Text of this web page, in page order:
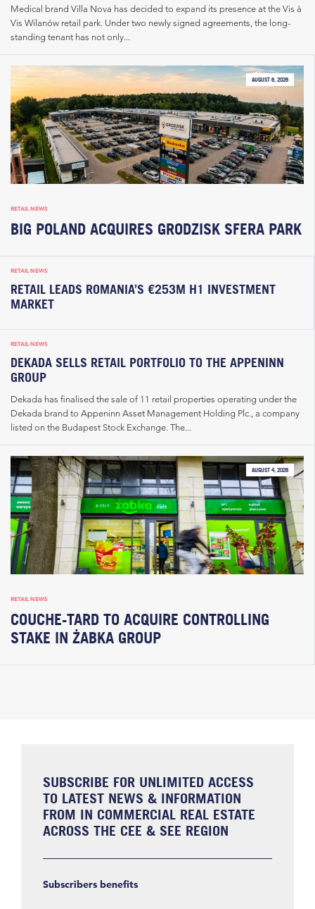
Medical brand Villa Nova has decided to expand its presence at the Vis à
Vis Wilanów retail park. Under two newly signed agreements, the long-
standing tenant has not only...
AUGUST 6, 2026
RETAIL NEWS
BIG POLAND ACQUIRES GRODZISK SFERA PARK
RETAIL NEWS
RETAIL LEADS ROMANIA’S €253M H1 INVESTMENT
MARKET
RETAIL NEWS
DEKADA SELLS RETAIL PORTFOLIO TO THE APPENINN
GROUP
Dekada has finalised the sale of 11 retail properties operating under the
Dekada brand to Appeninn Asset Management Holding Plc., a company
listed on the Budapest Stock Exchange. The...
AUGUST 4, 2026
RETAIL NEWS
COUCHE-TARD TO ACQUIRE CONTROLLING
STAKE IN ŻABKA GROUP
SUBSCRIBE FOR UNLIMITED ACCESS
TO LATEST NEWS & INFORMATION
FROM IN COMMERCIAL REAL ESTATE
ACROSS THE CEE & SEE REGION
Subscribers benefits